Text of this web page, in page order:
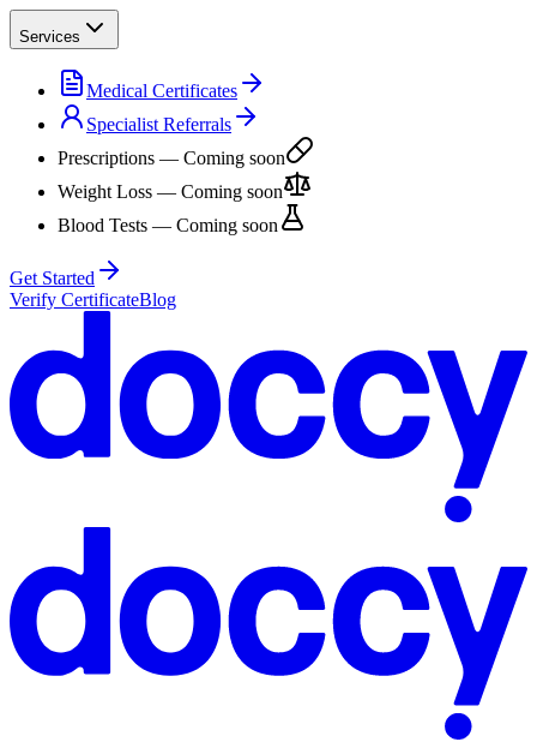
Services
Medical Certificates
Specialist Referrals
Prescriptions — Coming soon
Weight Loss — Coming soon
Blood Tests — Coming soon
Get Started
Verify CertificateBlog